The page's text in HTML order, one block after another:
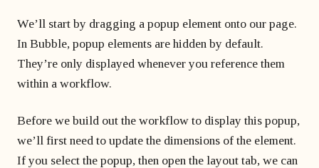
We’ll start by dragging a popup element onto our page.
In Bubble, popup elements are hidden by default.
They’re only displayed whenever you reference them
within a workflow.
Before we build out the workflow to display this popup,
we’ll first need to update the dimensions of the element.
If you select the popup, then open the layout tab, we can